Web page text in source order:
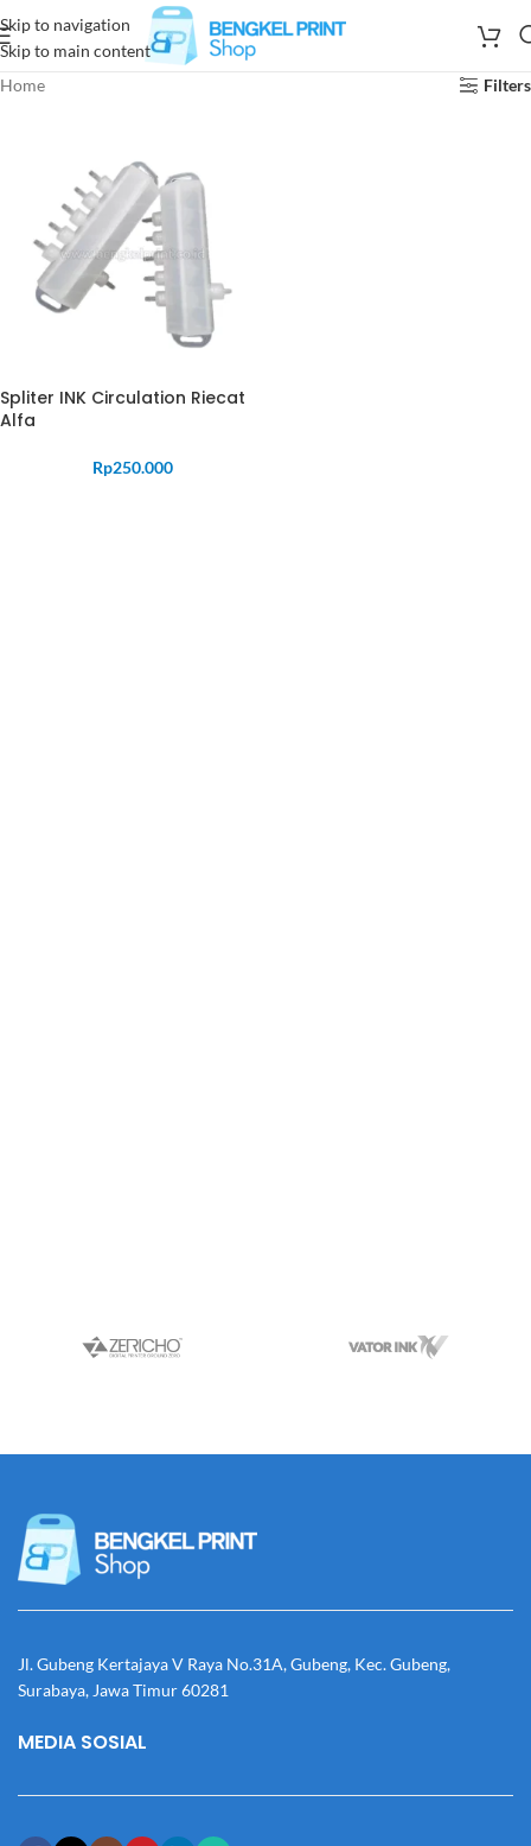
Skip to navigation
Skip to main content
Home
Filters
Spliter INK Circulation Riecat
Alfa
Rp250.000
Jl. Gubeng Kertajaya V Raya No.31A, Gubeng, Kec. Gubeng,
Surabaya, Jawa Timur 60281
MEDIA SOSIAL